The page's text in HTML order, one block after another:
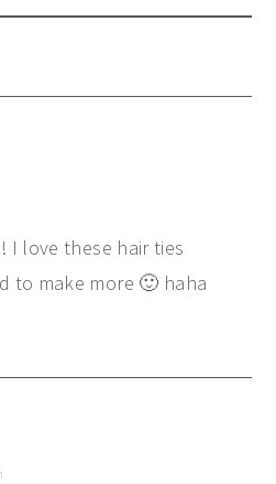
I love these hair ties
to make more 🙂 haha